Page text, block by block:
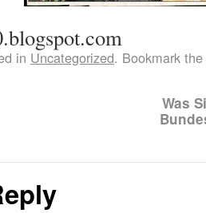
in Uncategorized. Bookmark the
Was